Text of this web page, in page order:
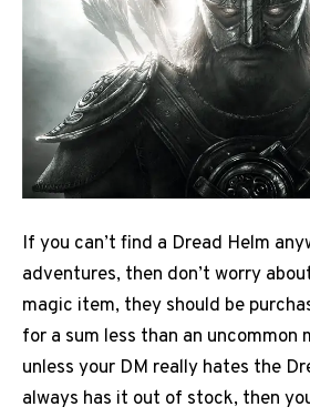
If you can’t find a Dread Helm
adventures, then don’t worry
magic item, they should be
for a sum less than an uncommon
unless your DM really hates the
always has it out of stock, then